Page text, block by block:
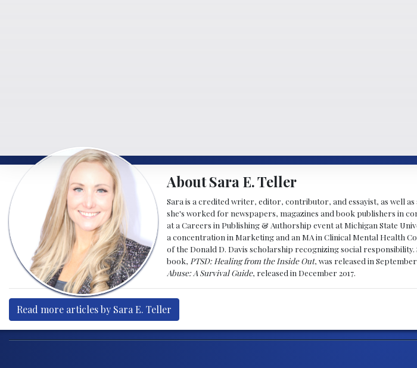
About Sara E. Teller
Sara is a credited writer, editor, contributor, and essayist, as well
she's worked for newspapers, magazines and book publishers in
at a Careers in Publishing & Authorship event at Michigan State
a concentration in Marketing and an MA in Clinical Mental Health
of the Donald D. Davis scholarship recognizing social
book, PTSD: Healing from the Inside Out, was released in
Abuse: A Survival Guide, released in December 2017.
Read more articles by Sara E. Teller